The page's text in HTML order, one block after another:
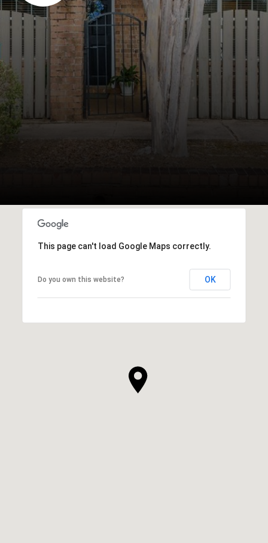
This page can't load Google Maps correctly.
Do you own this website? OK